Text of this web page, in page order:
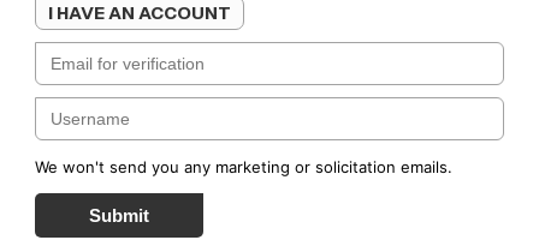
I HAVE AN ACCOUNT
We won't send you any marketing or solicitation emails.
Submit